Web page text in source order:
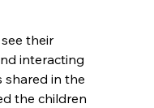
their
interacting
shared in the
the children